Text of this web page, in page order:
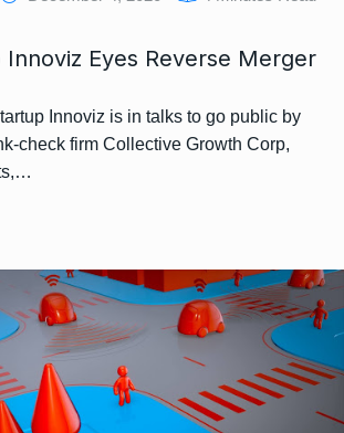
Innoviz Eyes Reverse Merger
Innoviz is in talks to go public by
check firm Collective Growth Corp,